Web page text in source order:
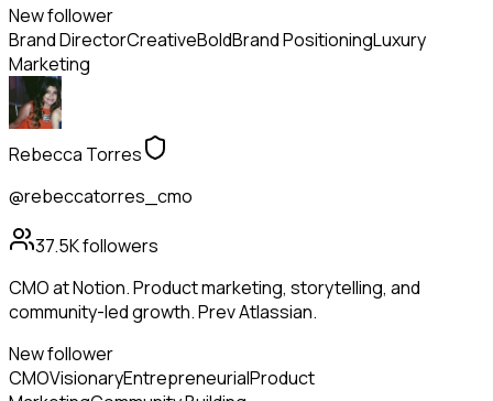
New follower
Brand DirectorCreativeBoldBrand PositioningLuxury
Marketing
Rebecca Torres
@rebeccatorres_cmo
37.5Kfollowers
CMO at Notion. Product marketing, storytelling, and
community-led growth. Prev Atlassian.
New follower
CMOVisionaryEntrepreneurialProduct